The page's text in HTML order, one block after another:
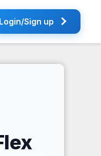
Login/Sign up